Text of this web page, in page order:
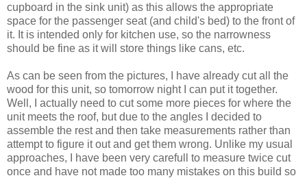
cupboard in the sink unit) as this allows the appropriate
space for the passenger seat (and child's bed) to the front of
it. It is intended only for kitchen use, so the narrowness
should be fine as it will store things like cans, etc.
As can be seen from the pictures, I have already cut all the
wood for this unit, so tomorrow night I can put it together.
Well, I actually need to cut some more pieces for where the
unit meets the roof, but due to the angles I decided to
assemble the rest and then take measurements rather than
attempt to figure it out and get them wrong. Unlike my usual
approaches, I have been very carefull to measure twice cut
once and have not made too many mistakes on this build so